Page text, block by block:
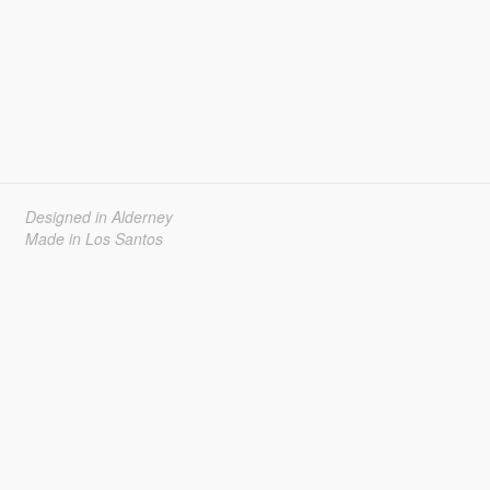
Designed in Alderney
Made in Los Santos